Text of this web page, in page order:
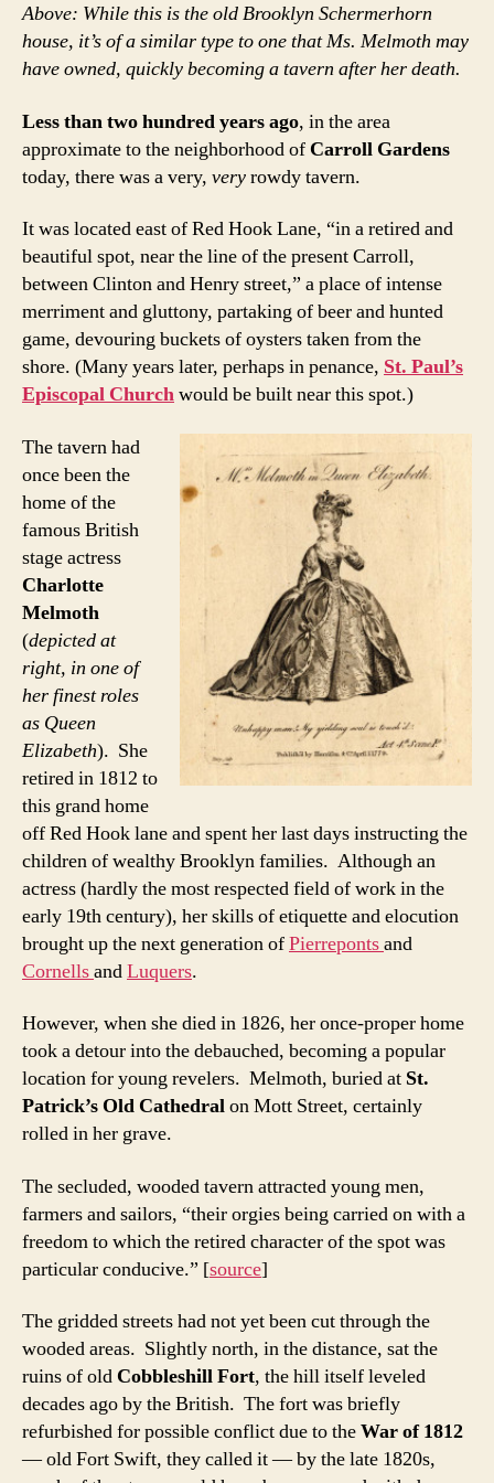
Above: While this is the old Brooklyn Schermerhorn
house, it’s of a similar type to one that Ms. Melmoth may
have owned, quickly becoming a tavern after her death.
Less than two hundred years ago, in the area
approximate to the neighborhood of Carroll Gardens
today, there was a very, veryrowdy tavern.
It was located east of Red Hook Lane, “in a retired and
beautiful spot, near the line of the present Carroll,
between Clinton and Henry street,” a place of intense
merriment and gluttony, partaking of beer and hunted
game, devouring buckets of oysters taken from the
shore. (Many years later, perhaps in penance, St. Paul’s
Episcopal Churchwould be built near this spot.)
The tavern had
once been the
home of the
famous British
stage actress
Charlotte
Melmoth
(depicted at
right, in one of
her finest roles
as Queen
Elizabeth). She
retired in 1812 to
this grand home
off Red Hook lane and spent her last days instructing the
children of wealthy Brooklyn families. Although an
actress (hardly the most respected field of work in the
early 19th century), her skills of etiquette and elocution
brought up the next generation ofPierrepontsand
CornellsandLuquers.
However, when she died in 1826, her once-proper home
took a detour into the debauched, becoming a popular
location for young revelers. Melmoth, buried at St.
Patrick’s Old Cathedralon Mott Street, certainly
rolled in her grave.
The secluded, wooded tavern attracted young men,
farmers and sailors, “their orgies being carried on with a
freedom to which the retired character of the spot was
particular conducive.” [source]
The gridded streets had not yet been cut through the
wooded areas. Slightly north, in the distance, sat the
ruins of old Cobbleshill Fort, the hill itself leveled
decades ago by the British. The fort was briefly
refurbished for possible conflict due to theWar of 1812
— old Fort Swift, they called it — by the late 1820s,